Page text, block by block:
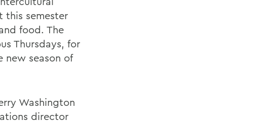
this semester
food. The
Thursdays, for
season of
Washington
director